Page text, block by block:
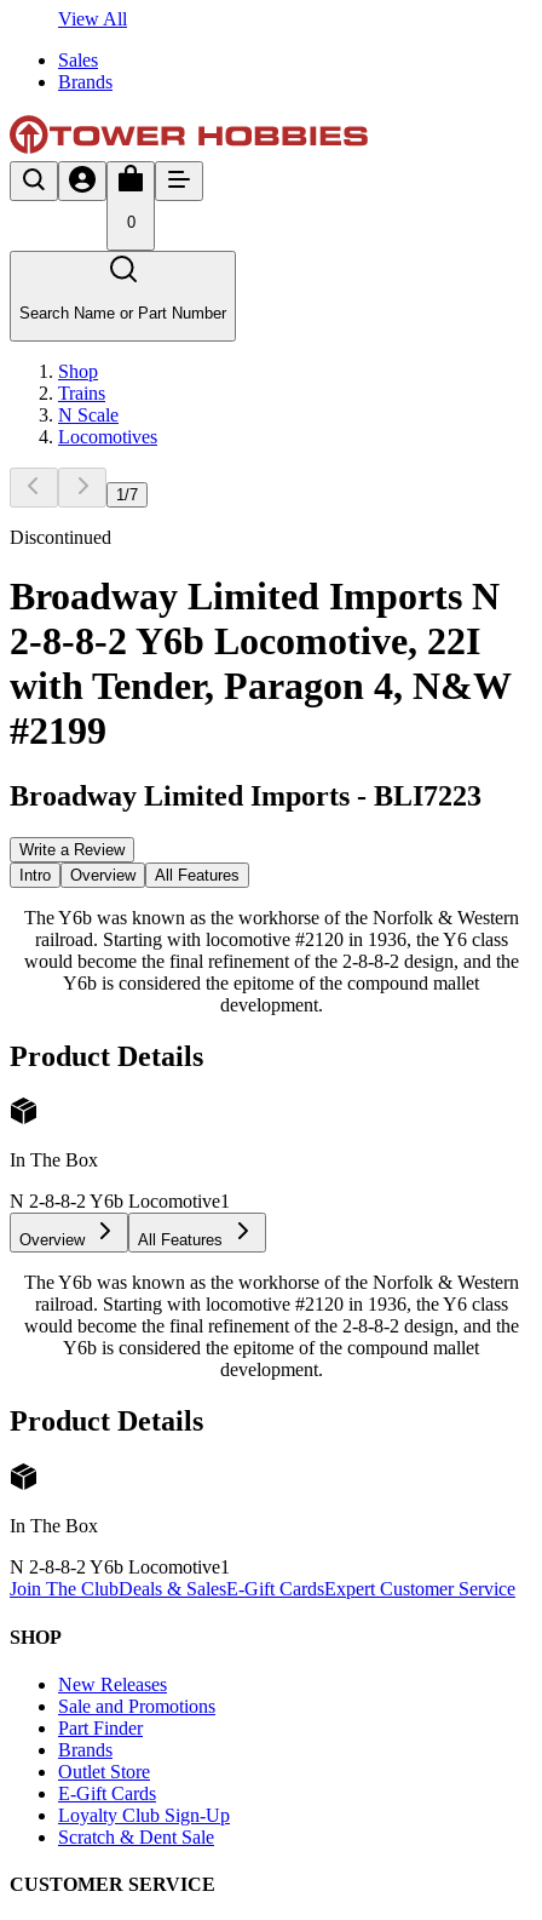
View All
Sales
Brands
0
Search Name or Part Number
Shop
Trains
N Scale
Locomotives
1 /7
Discontinued
Broadway Limited Imports N
2-8-8-2 Y6b Locomotive, 22I
with Tender, Paragon 4, N&W
#2199
Broadway Limited Imports - BLI7223
Write a Review
Intro
Overview All Features
The Y6b was known as the workhorse of the Norfolk & Western
railroad. Starting with locomotive #2120 in 1936, the Y6 class
would become the final refinement of the 2-8-8-2 design, and the
Y6b is considered the epitome of the compound mallet
development.
Product Details
In The Box
N 2-8-8-2 Y6b Locomotive1
Overview All Features
The Y6b was known as the workhorse of the Norfolk & Western
railroad. Starting with locomotive #2120 in 1936, the Y6 class
would become the final refinement of the 2-8-8-2 design, and the
Y6b is considered the epitome of the compound mallet
development.
Product Details
In The Box
N 2-8-8-2 Y6b Locomotive1
Join The ClubDeals & SalesE-Gift CardsExpert Customer Service
SHOP
New Releases
Sale and Promotions
Part Finder
Brands
Outlet Store
E-Gift Cards
Loyalty Club Sign-Up
Scratch & Dent Sale
CUSTOMER SERVICE